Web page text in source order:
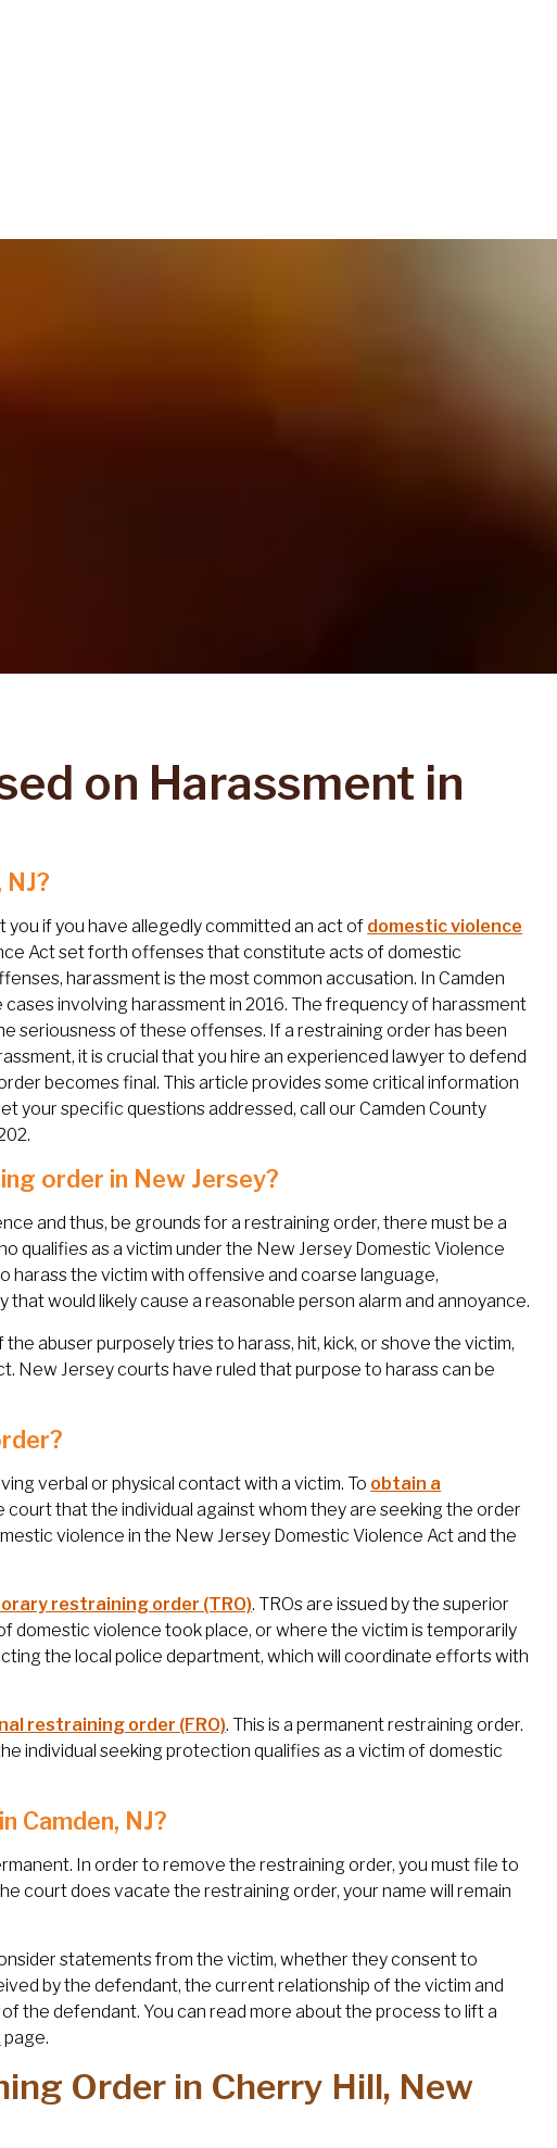
on Harassment in
if you have allegedly committed an act of domestic violence
Act set forth offenses that constitute acts of domestic
harassment is the most common accusation. In Camden
involving harassment in 2016. The frequency of harassment
seriousness of these offenses. If a restraining order has been
it is crucial that you hire an experienced lawyer to defend
becomes final. This article provides some critical information
your specific questions addressed, call our Camden County
order in New Jersey?
and thus, be grounds for a restraining order, there must be a
qualifies as a victim under the New Jersey Domestic Violence
harass the victim with offensive and coarse language,
would likely cause a reasonable person alarm and annoyance.
abuser purposely tries to harass, hit, kick, or shove the victim,
New Jersey courts have ruled that purpose to harass can be
verbal or physical contact with a victim. To obtain a
court that the individual against whom they are seeking the order
violence in the New Jersey Domestic Violence Act and the
restraining order (TRO). TROs are issued by the superior
violence took place, or where the victim is temporarily
the local police department, which will coordinate efforts with
restraining order (FRO). This is a permanent restraining order.
individual seeking protection qualifies as a victim of domestic
Camden, NJ?
In order to remove the restraining order, you must file to
court does vacate the restraining order, your name will remain
statements from the victim, whether they consent to
by the defendant, the current relationship of the victim and
the defendant. You can read more about the process to lift a
page.
Order in Cherry Hill, New